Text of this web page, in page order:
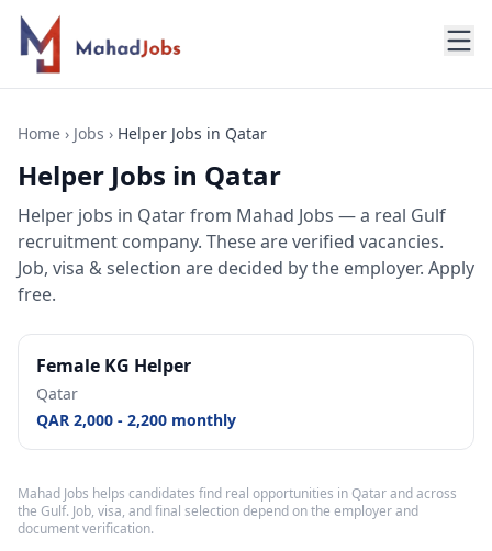
Home › Jobs › Helper Jobs in Qatar
Helper Jobs in Qatar
Helper jobs in Qatarfrom Mahad Jobs — a real Gulf
recruitment company. These are verified vacancies.
Job, visa & selection are decided by the employer. Apply
free.
Female KG Helper
Qatar
QAR 2,000 - 2,200 monthly
Mahad Jobs helps candidates find real opportunities inQatarand across
the Gulf. Job, visa, and final selection depend on the employer and
document verification.